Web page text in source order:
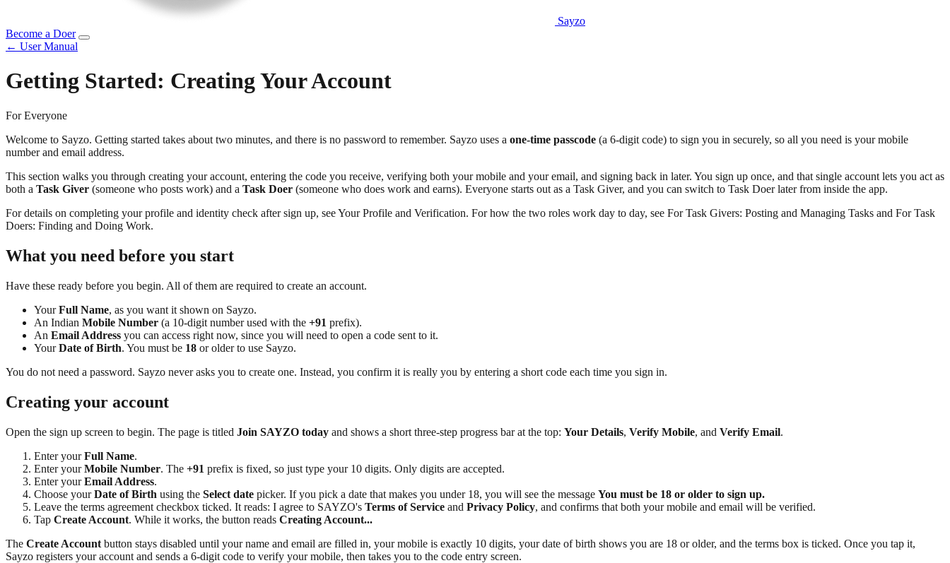
Sayzo
Become a Doer
← User Manual
Getting Started: Creating Your Account
For Everyone
Welcome to Sayzo. Getting started takes about two minutes, and there is no password to remember. Sayzo uses a one-time passcode (a 6-digit code) to sign you in securely, so all you need is your mobile
number and email address.
This section walks you through creating your account, entering the code you receive, verifying both your mobile and your email, and signing back in later. You sign up once, and that single account lets you act as
both a Task Giver (someone who posts work) and a Task Doer (someone who does work and earns). Everyone starts out as a Task Giver, and you can switch to Task Doer later from inside the app.
For details on completing your profile and identity check after sign up, see Your Profile and Verification. For how the two roles work day to day, see For Task Givers: Posting and Managing Tasks and For Task
Doers: Finding and Doing Work.
What you need before you start
Have these ready before you begin. All of them are required to create an account.
YourFull Name, as you want it shown on Sayzo.
An Indian Mobile Number (a 10-digit number used with the +91 prefix).
An Email Address you can access right now, since you will need to open a code sent to it.
YourDate of Birth. You must be 18 or older to use Sayzo.
You do not need a password. Sayzo never asks you to create one. Instead, you confirm it is really you by entering a short code each time you sign in.
Creating your account
Open the sign up screen to begin. The page is titled Join SAYZO today and shows a short three-step progress bar at the top: Your Details, Verify Mobile, and Verify Email.
Enter yourFull Name.
Enter yourMobile Number. The +91 prefix is fixed, so just type your 10 digits. Only digits are accepted.
Enter yourEmail Address.
Choose yourDate of Birth using the Select date picker. If you pick a date that makes you under 18, you will see the message You must be 18 or older to sign up.
Leave the terms agreement checkbox ticked. It reads: I agree to SAYZO's Terms of Service and Privacy Policy, and confirms that both your mobile and email will be verified.
Tap Create Account. While it works, the button reads Creating Account...
The Create Account button stays disabled until your name and email are filled in, your mobile is exactly 10 digits, your date of birth shows you are 18 or older, and the terms box is ticked. Once you tap it,
Sayzo registers your account and sends a 6-digit code to verify your mobile, then takes you to the code entry screen.